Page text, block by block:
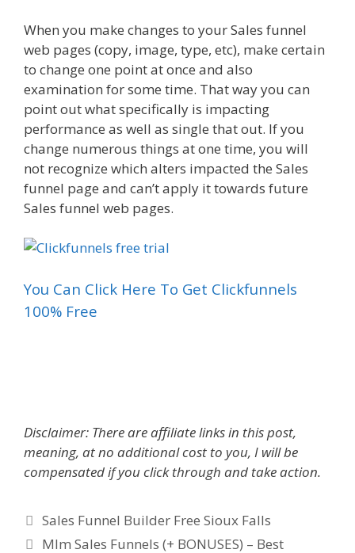
When you make changes to your Sales funnel
web pages (copy, image, type, etc), make certain
to change one point at once and also
examination for some time. That way you can
point out what specifically is impacting
performance as well as single that out. If you
change numerous things at one time, you will
not recognize which alters impacted the Sales
funnel page and can’t apply it towards future
Sales funnel web pages.
You Can Click Here To Get Clickfunnels
100% Free
Disclaimer: There are affiliate links in this post,
meaning, at no additional cost to you, I will be
compensated if you click through and take action.
Categories
Sales Funnel Builder Free Sioux Falls
Mlm Sales Funnels (+ BONUSES) – Best